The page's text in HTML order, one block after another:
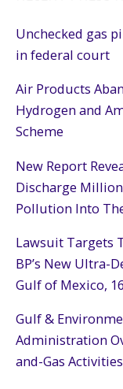
Unchecked gas
in federal court
Air Products
Hydrogen and
Scheme
New Report
Discharge
Pollution Into
Lawsuit Targets
BP’s New Ultra-
Gulf of Mexico,
Gulf &
Administration
and-Gas